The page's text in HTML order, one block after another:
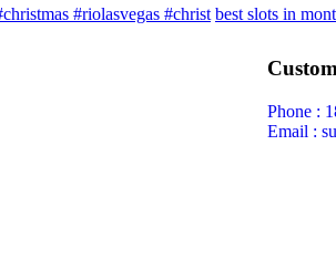
#riolasvegas #christ best slots in
Phone :
Email :